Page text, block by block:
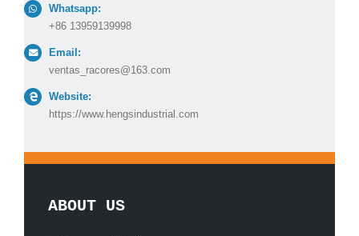
Whatsapp:
+86 13959139998
Email:
ventas_racores@163.com
Website:
https://www.hengsindustrial.com
ABOUT US